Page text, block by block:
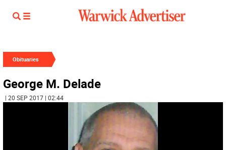
Obituaries
George M. Delade
| 20 SEP 2017 | 02:44